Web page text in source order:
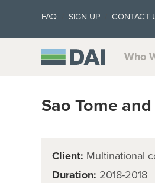
FAQ SIGN UP CONTACT
Who
Sao Tome
Client: Multinational
Duration: 2018-2018